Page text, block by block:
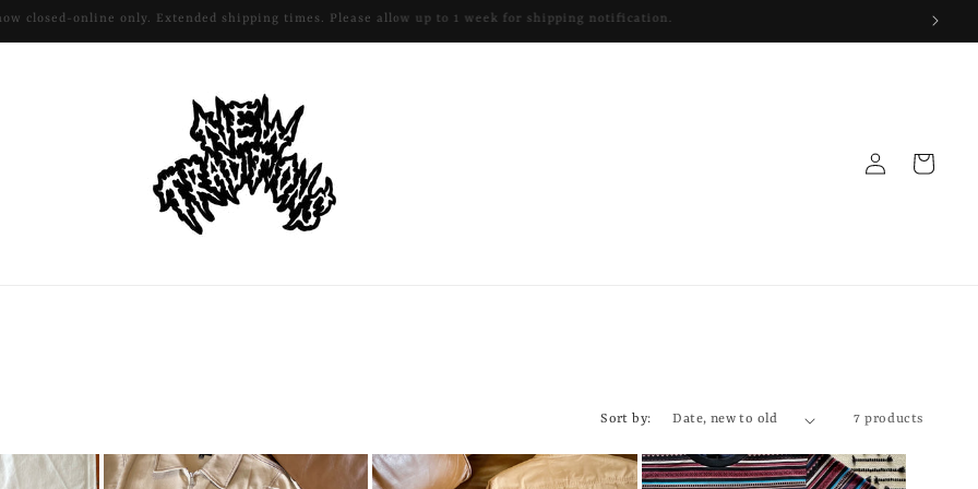
All remaining apparel and hardware 50% off!
in
Cart
Sort by: 7 products